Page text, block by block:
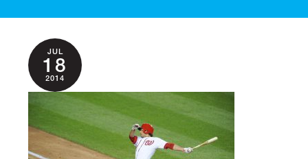
JUL
18
2014